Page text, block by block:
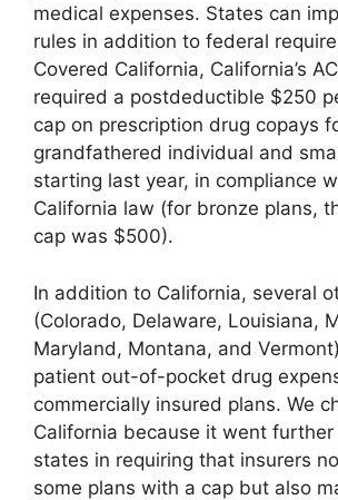
medical expenses. States can
rules in addition to federal
Covered California, California’s
required a postdeductible $250
cap on prescription drug copays
grandfathered individual and
starting last year, in compliance
California law (for bronze plans,
cap was $500).
In addition to California, several
(Colorado, Delaware, Louisiana,
Maryland, Montana, and
patient out-of-pocket drug
commercially insured plans. We
California because it went
states in requiring that insurers
some plans with a cap but also